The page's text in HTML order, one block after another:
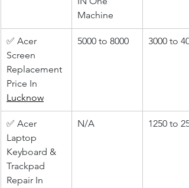
Machine
✅ Acer
Screen
Replacement
Price In
Lucknow
5000 to 8000 3000 to
✅ Acer
Laptop
Keyboard &
Trackpad
Repair In
N/A 1250 to